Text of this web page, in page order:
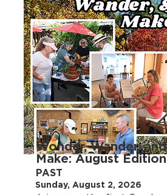
Wonder, Wander, and
Make: August Edition
PAST
Sunday, August 2, 2026